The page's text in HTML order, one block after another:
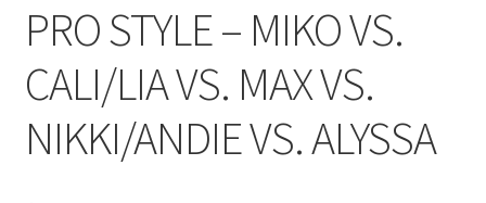
CONTENT REMOVAL REQUESTS
Customer Assistance
PRO STYLE – MIKO VS.
CALI/LIA VS. MAX VS.
NIKKI/ANDIE VS. ALYSSA